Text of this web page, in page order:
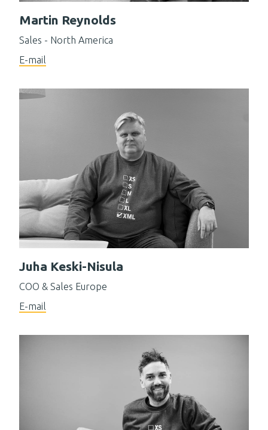
Martin Reynolds
Sales - North America
E-mail
Juha Keski-Nisula
COO & Sales Europe
E-mail